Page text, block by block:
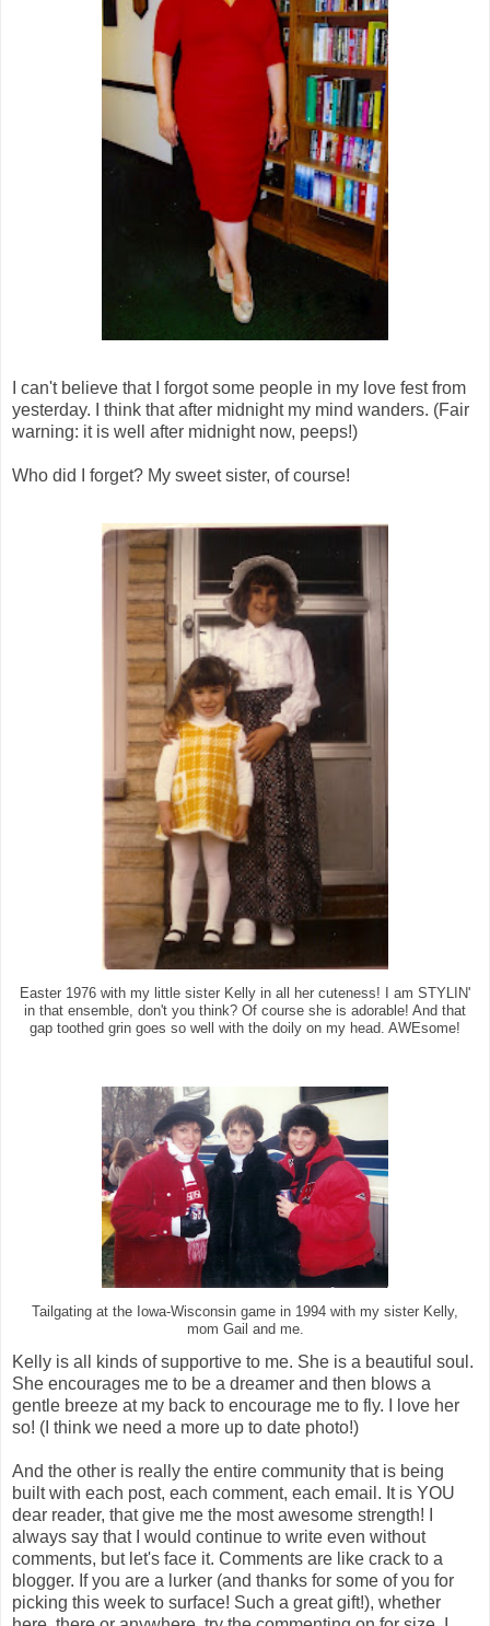
I can't believe that I forgot some people in my love fest from
yesterday. I think that after midnight my mind wanders. (Fair
warning: it is well after midnight now, peeps!)
Who did I forget? My sweet sister, of course!
Easter 1976 with my little sister Kelly in all her cuteness! I am STYLIN'
in that ensemble, don't you think? Of course she is adorable! And that
gap toothed grin goes so well with the doily on my head. AWEsome!
Tailgating at the Iowa-Wisconsin game in 1994 with my sister Kelly,
mom Gail and me.
Kelly is all kinds of supportive to me. She is a beautiful soul.
She encourages me to be a dreamer and then blows a
gentle breeze at my back to encourage me to fly. I love her
so! (I think we need a more up to date photo!)
And the other is really the entire community that is being
built with each post, each comment, each email. It is YOU
dear reader, that give me the most awesome strength! I
always say that I would continue to write even without
comments, but let's face it. Comments are like crack to a
blogger. If you are a lurker (and thanks for some of you for
picking this week to surface! Such a great gift!), whether